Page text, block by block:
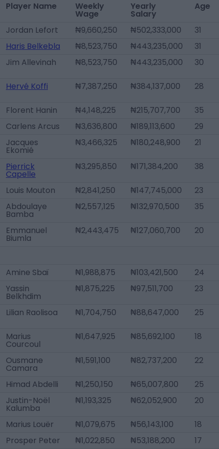
Player Name Weekly
Wage
Yearly
Salary
Age
Jordan Lefort ₦9,660,250 ₦502,333,000
31
Haris Belkebla
₦8,523,750 ₦443,235,000
31
Jim Allevinah
₦8,523,750 ₦443,235,000 30
Hervé Koffi ₦7,387,250 ₦384,137,000 28
Florent Hanin ₦4,148,225 ₦215,707,700
35
Carlens Arcus
₦3,636,800 ₦189,113,600
29
Jacques
Ekomié
₦3,466,325 ₦180,248,900 21
Pierrick
Capelle
₦3,295,850 ₦171,384,200 38
Louis Mouton ₦2,841,250 ₦147,745,000
23
Abdoulaye
Bamba
₦2,557,125 ₦132,970,500 35
Emmanuel
Biumla
₦2,443,475 ₦127,060,700 20
Amine Sbaï ₦1,988,875 ₦103,421,500
24
Yassin
Belkhdim
₦1,875,225 ₦97,511,700 23
Lilian Raolisoa ₦1,704,750 ₦88,647,000 25
Marius
Courcoul
₦1,647,925 ₦85,692,100 18
Ousmane
Camara
₦1,591,100 ₦82,737,200 22
Himad Abdelli ₦1,250,150 ₦65,007,800
25
Justin-Noël
Kalumba
₦1,193,325 ₦62,052,900 20
Marius Louër ₦1,079,675 ₦56,143,100
18
Prosper Peter
₦1,022,850 ₦53,188,200
17